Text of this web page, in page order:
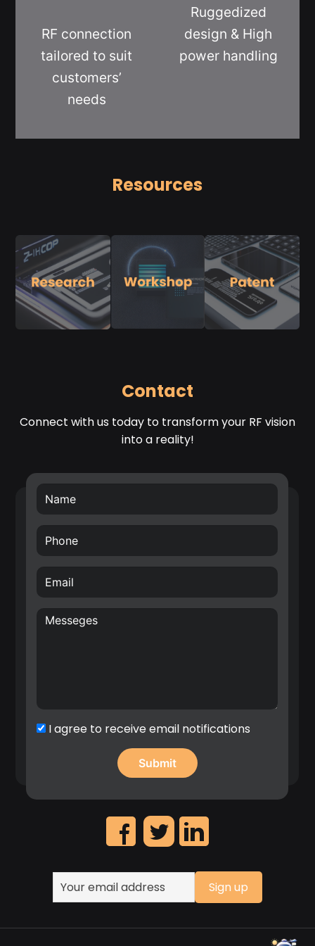
RF connection
tailored to suit
customers’
needs
Ruggedized
design & High
power handling
Resources
Contact
Connect with us today to transform your RF vision
into a reality!
I agree to receive email notifications